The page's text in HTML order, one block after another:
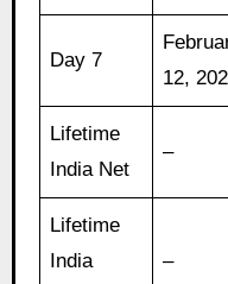
Day 7
12,
Lifetime
India Net
–
Lifetime
India
–